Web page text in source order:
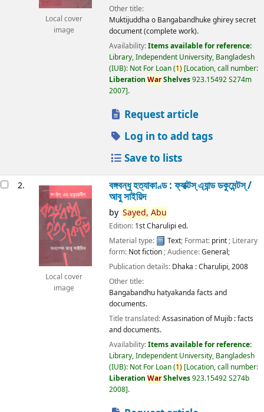
Local cover
image
Other title:
Muktijuddha o Bangabandhuke ghirey secret
document (complete work).
Availability:Items available for reference:
Library, Independent University, Bangladesh
(IUB): Not For Loan(1) Location, call number:
Liberation WarShelves923.15492 S274m
2007 .
Request article
Log in to add tags
Save to lists
2.
Local cover
image
বঙ্গবন্ধু হত্যাকাণ্ড : ফ্যাক্টস্ এ্যান্ড ডকুমেন্টস্ /
আবু সাইয়িদ
by Sayed, Abu
Edition: 1st Charulipi ed.
Material type:
Text; Format: print; Literary
form: Not fiction; Audience:General;
Publication details: Dhaka :Charulipi,2008
Other title:
Bangabandhu hatyakanda facts and
documents.
Title translated:Assasination of Mujib : facts
and documents.
Availability:Items available for reference:
Library, Independent University, Bangladesh
(IUB): Not For Loan(1) Location, call number:
Liberation WarShelves923.15492 S274b
2008 .